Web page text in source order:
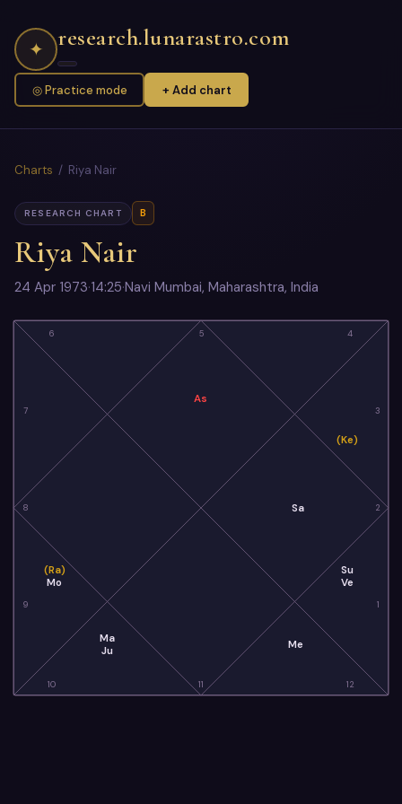
✦ research.lunarastro.com
◎ Practice mode + Add chart
Charts / Riya Nair
RESEARCH CHART B
Riya Nair
24 Apr 1973·14:25·Navi Mumbai, Maharashtra, India
5
6
7
8
9
10 11 12
1
2
3
4
As
(Ra)
Mo
Ma
Ju
Me
Su
Ve
Sa
(Ke)